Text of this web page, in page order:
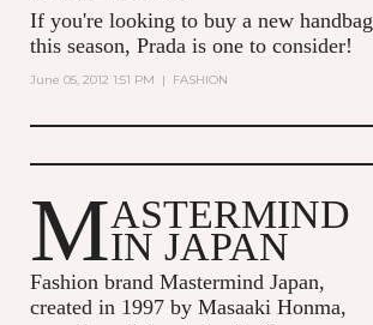
If you're looking to buy a new handbag
this season, Prada is one to consider!
June 05, 2012 1:51 PM | FASHION
MASTERMIND
IN JAPAN
Fashion brand Mastermind Japan,
created in 1997 by Masaaki Honma,